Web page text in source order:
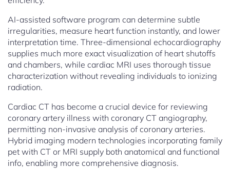
AI-assisted software program can determine subtle
irregularities, measure heart function instantly, and lower
interpretation time. Three-dimensional echocardiography
supplies much more exact visualization of heart shutoffs
and chambers, while cardiac MRI uses thorough tissue
characterization without revealing individuals to ionizing
radiation.
Cardiac CT has become a crucial device for reviewing
coronary artery illness with coronary CT angiography,
permitting non-invasive analysis of coronary arteries.
Hybrid imaging modern technologies incorporating family
pet with CT or MRI supply both anatomical and functional
info, enabling more comprehensive diagnosis.